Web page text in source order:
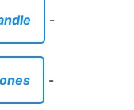
-
-